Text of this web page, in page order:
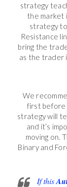
strategy
the market
strategy
Resistance
bring the
as the trader
We
first before
strategy will
and it’s
moving on.
Binary and
If this